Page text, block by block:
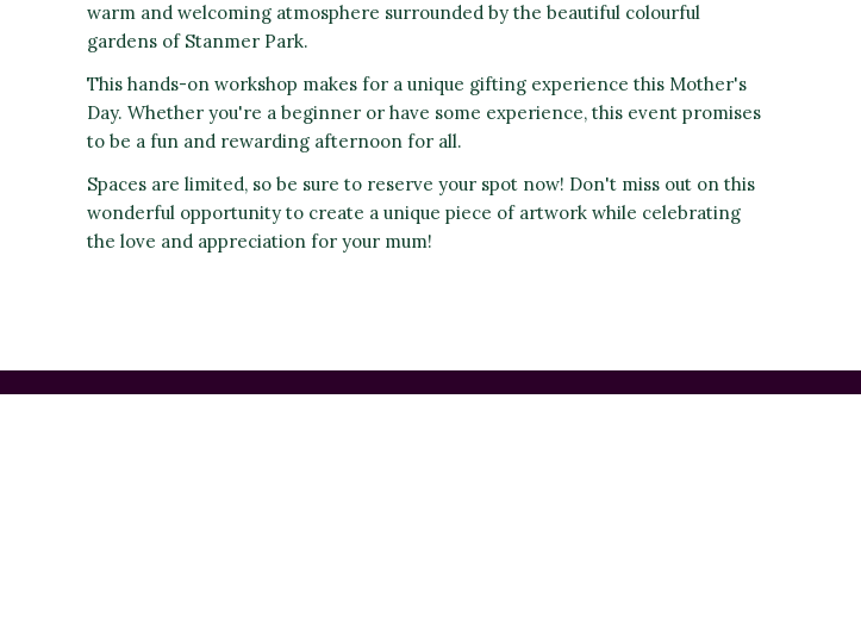
warm and welcoming atmosphere surrounded by the beautiful colourful
gardens of Stanmer Park.
This hands-on workshop makes for a unique gifting experience this Mother's
Day. Whether you're a beginner or have some experience, this event promises
to be a fun and rewarding afternoon for all.
Spaces are limited, so be sure to reserve your spot now! Don't miss out on this
wonderful opportunity to create a unique piece of artwork while celebrating
the love and appreciation for your mum!